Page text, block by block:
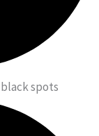
spots